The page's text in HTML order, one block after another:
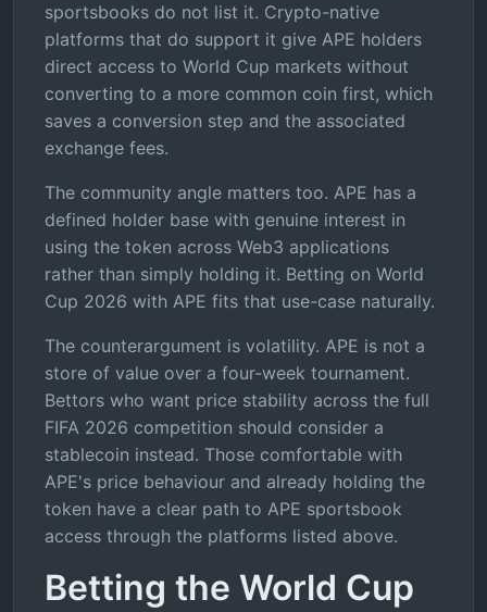
sportsbooks do not list it. Crypto-native
platforms that do support it give APE holders
direct access to World Cup markets without
converting to a more common coin first, which
saves a conversion step and the associated
exchange fees.
The community angle matters too. APE has a
defined holder base with genuine interest in
using the token across Web3 applications
rather than simply holding it. Betting on World
Cup 2026 with APE fits that use-case naturally.
The counterargument is volatility. APE is not a
store of value over a four-week tournament.
Bettors who want price stability across the full
FIFA 2026 competition should consider a
stablecoin instead. Those comfortable with
APE's price behaviour and already holding the
token have a clear path to APE sportsbook
access through the platforms listed above.
Betting the World Cup